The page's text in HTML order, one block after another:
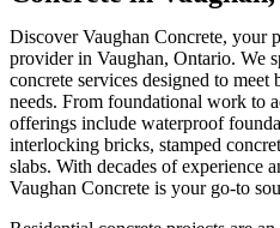
Discover Vaughan Concrete, your
provider in Vaughan, Ontario. We
concrete services designed to meet
needs. From foundational work to
offerings include waterproof
interlocking bricks, stamped
slabs. With decades of experience
Vaughan Concrete is your go-to